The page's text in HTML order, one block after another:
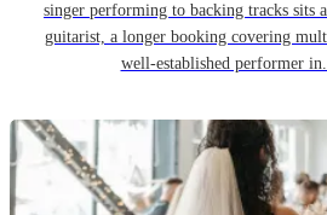
singer performing to backing tracks sits
guitarist, a longer booking covering
well-established performer